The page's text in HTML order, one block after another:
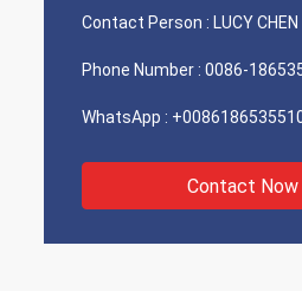
Contact Person : LUCY CHEN
Phone Number : 0086-
WhatsApp :
Contact Now